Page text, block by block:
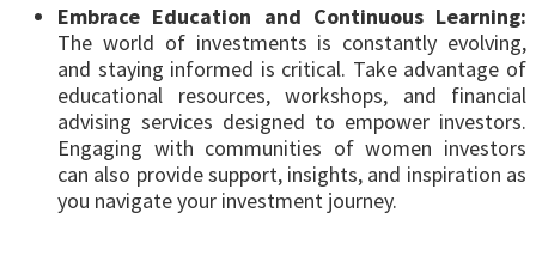
Embrace Education and Continuous Learning:
The world of investments is constantly evolving,
and staying informed is critical. Take advantage of
educational resources, workshops, and financial
advising services designed to empower investors.
Engaging with communities of women investors
can also provide support, insights, and inspiration as
you navigate your investment journey.